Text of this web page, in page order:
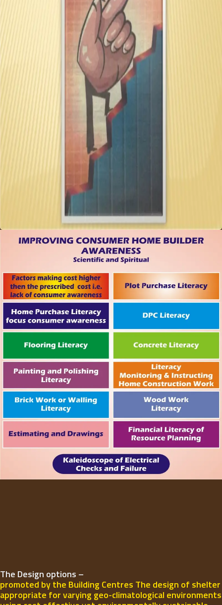
The Design options –
promoted by the Building Centres The design of shelter
appropriate for varying geo-climatological environments